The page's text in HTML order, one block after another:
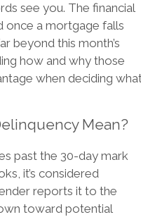
see you. The financial
once a mortgage falls
beyond this month’s
how and why those
when deciding
Mean?
past the 30-day mark
it’s considered
reports it to the
toward potential